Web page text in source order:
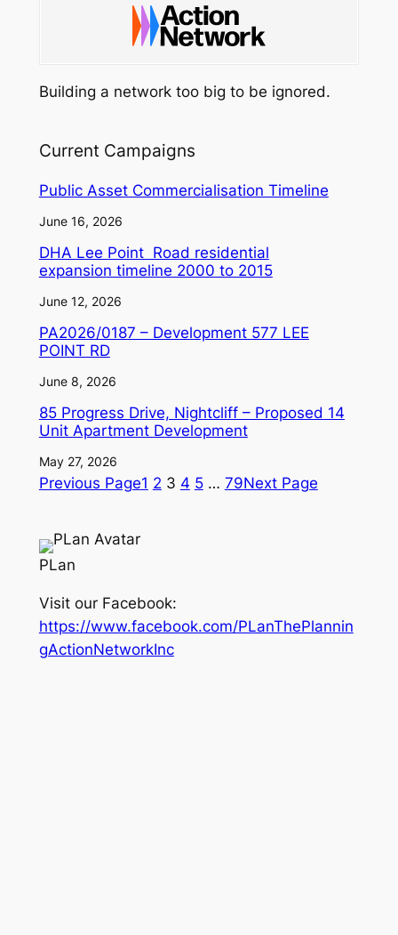
Building a network too big to be ignored.
Current Campaigns
Public Asset Commercialisation Timeline
June 16, 2026
DHA Lee Point Road residential
expansion timeline 2000 to 2015
June 12, 2026
PA2026/0187 – Development 577 LEE
POINT RD
June 8, 2026
85 Progress Drive, Nightcliff – Proposed 14
Unit Apartment Development
May 27, 2026
Previous Page1 2 3 4 5 … 79Next Page
PLan
Visit our Facebook:
https://www.facebook.com/PLanThePlannin
gActionNetworkInc